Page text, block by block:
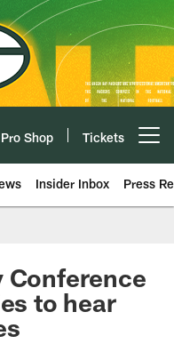
Pro Shop Tickets
Insider Inbox Press
Conference
to hear